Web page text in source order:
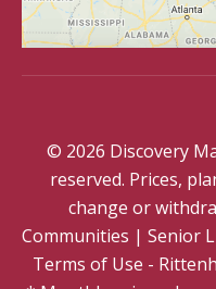
© 2026 Discovery
reserved. Prices,
change or
Communities | Senior
Terms of Use -